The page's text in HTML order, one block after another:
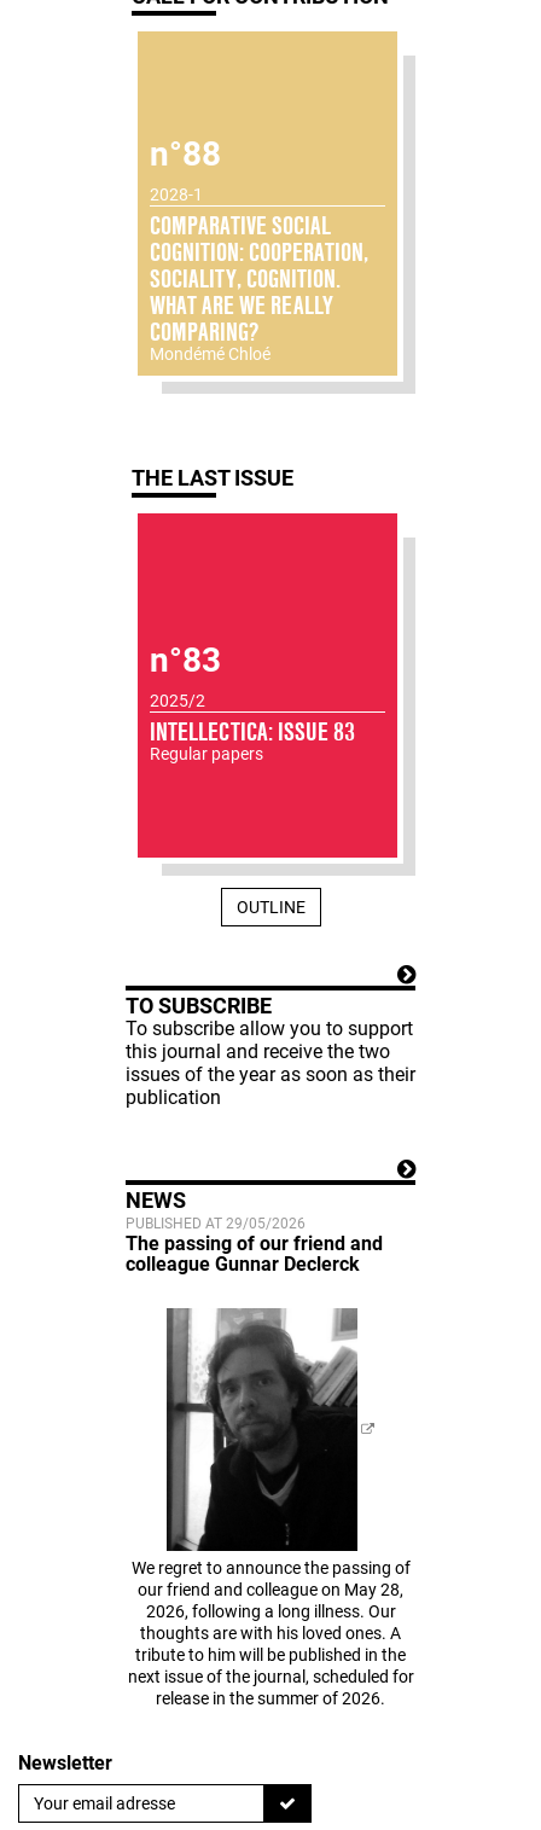
n°88
2028-1
COMPARATIVE SOCIAL
COGNITION: COOPERATION,
SOCIALITY, COGNITION.
WHAT ARE WE REALLY
COMPARING?
Mondémé Chloé
THE LAST ISSUE
n°83
2025/2
INTELLECTICA: ISSUE 83
Regular papers
OUTLINE
TO SUBSCRIBE
To subscribe allow you to support
this journal and receive the two
issues of the year as soon as their
publication
NEWS
PUBLISHED AT 29/05/2026
The passing of our friend and
colleague Gunnar Declerck
We regret to announce the passing of
our friend and colleague on May 28,
2026, following a long illness. Our
thoughts are with his loved ones. A
tribute to him will be published in the
next issue of the journal, scheduled for
release in the summer of 2026.
Newsletter